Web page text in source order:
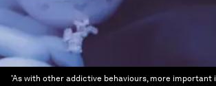
'As with other addictive behaviours, more important